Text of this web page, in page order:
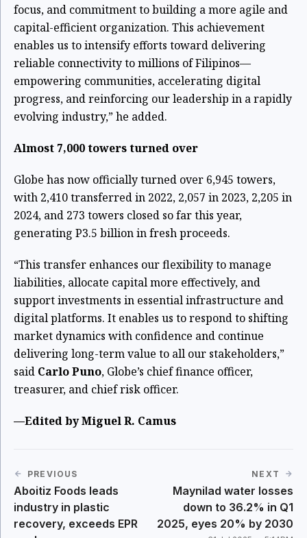
focus, and commitment to building a more agile and
capital-efficient organization. This achievement
enables us to intensify efforts toward delivering
reliable connectivity to millions of Filipinos—
empowering communities, accelerating digital
progress, and reinforcing our leadership in a rapidly
evolving industry,” he added.
Almost 7,000 towers turned over
Globe has now officially turned over 6,945 towers,
with 2,410 transferred in 2022, 2,057 in 2023, 2,205 in
2024, and 273 towers closed so far this year,
generating P3.5 billion in fresh proceeds.
“This transfer enhances our flexibility to manage
liabilities, allocate capital more effectively, and
support investments in essential infrastructure and
digital platforms. It enables us to respond to shifting
market dynamics with confidence and continue
delivering long-term value to all our stakeholders,”
said Carlo Puno, Globe’s chief finance officer,
treasurer, and chief risk officer.
—Edited by Miguel R. Camus
PREVIOUS
Aboitiz Foods leads
industry in plastic
recovery, exceeds EPR
NEXT
Maynilad water losses
down to 36.2% in Q1
2025, eyes 20% by 2030